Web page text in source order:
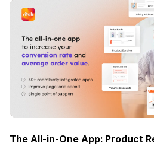
The All-in-One App: Product